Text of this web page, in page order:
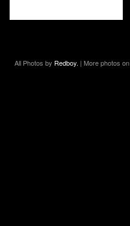
All Photos by Redboy. | More photos on